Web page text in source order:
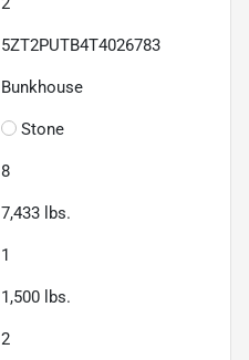
5ZT2PUTB4T4026783
Bunkhouse
Stone
8
7,433 lbs.
1
1,500 lbs.
2